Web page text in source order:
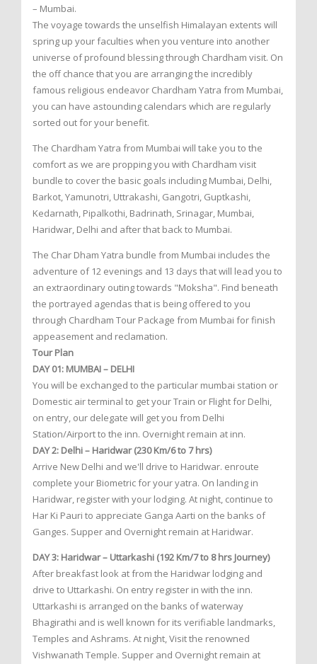
– Mumbai.
The voyage towards the unselfish Himalayan extents will
spring up your faculties when you venture into another
universe of profound blessing through Chardham visit. On
the off chance that you are arranging the incredibly
famous religious endeavor Chardham Yatra from Mumbai,
you can have astounding calendars which are regularly
sorted out for your benefit.
The Chardham Yatra from Mumbai will take you to the
comfort as we are propping you with Chardham visit
bundle to cover the basic goals including Mumbai, Delhi,
Barkot, Yamunotri, Uttrakashi, Gangotri, Guptkashi,
Kedarnath, Pipalkothi, Badrinath, Srinagar, Mumbai,
Haridwar, Delhi and after that back to Mumbai.
The Char Dham Yatra bundle from Mumbai includes the
adventure of 12 evenings and 13 days that will lead you to
an extraordinary outing towards "Moksha". Find beneath
the portrayed agendas that is being offered to you
through Chardham Tour Package from Mumbai for finish
appeasement and reclamation.
Tour Plan
DAY 01: MUMBAI – DELHI
You will be exchanged to the particular mumbai station or
Domestic air terminal to get your Train or Flight for Delhi,
on entry, our delegate will get you from Delhi
Station/Airport to the inn. Overnight remain at inn.
DAY 2: Delhi – Haridwar (230 Km/6 to 7 hrs)
Arrive New Delhi and we'll drive to Haridwar. enroute
complete your Biometric for your yatra. On landing in
Haridwar, register with your lodging. At night, continue to
Har Ki Pauri to appreciate Ganga Aarti on the banks of
Ganges. Supper and Overnight remain at Haridwar.
DAY 3: Haridwar – Uttarkashi (192 Km/7 to 8 hrs Journey)
After breakfast look at from the Haridwar lodging and
drive to Uttarkashi. On entry register in with the inn.
Uttarkashi is arranged on the banks of waterway
Bhagirathi and is well known for its verifiable landmarks,
Temples and Ashrams. At night, Visit the renowned
Vishwanath Temple. Supper and Overnight remain at